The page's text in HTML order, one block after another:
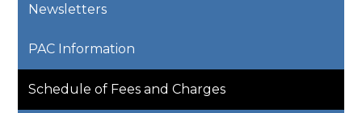
Newsletters
PAC Information
Schedule of Fees and Charges